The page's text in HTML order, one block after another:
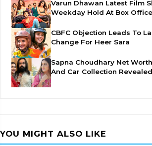
Varun Dhawan Latest Film
Weekday Hold At Box Office
CBFC Objection Leads To
Change For Heer Sara
Sapna Choudhary Net
And Car Collection Revealed
YOU MIGHT ALSO LIKE